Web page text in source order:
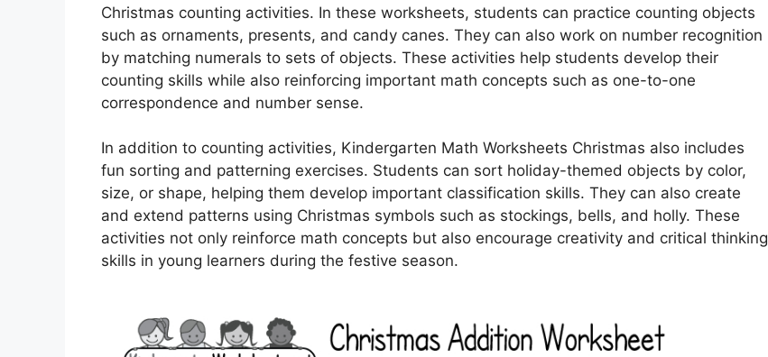
Christmas counting activities. In these worksheets, students can practice counting objects
such as ornaments, presents, and candy canes. They can also work on number recognition
by matching numerals to sets of objects. These activities help students develop their
counting skills while also reinforcing important math concepts such as one-to-one
correspondence and number sense.
In addition to counting activities, Kindergarten Math Worksheets Christmas also includes
fun sorting and patterning exercises. Students can sort holiday-themed objects by color,
size, or shape, helping them develop important classification skills. They can also create
and extend patterns using Christmas symbols such as stockings, bells, and holly. These
activities not only reinforce math concepts but also encourage creativity and critical thinking
skills in young learners during the festive season.